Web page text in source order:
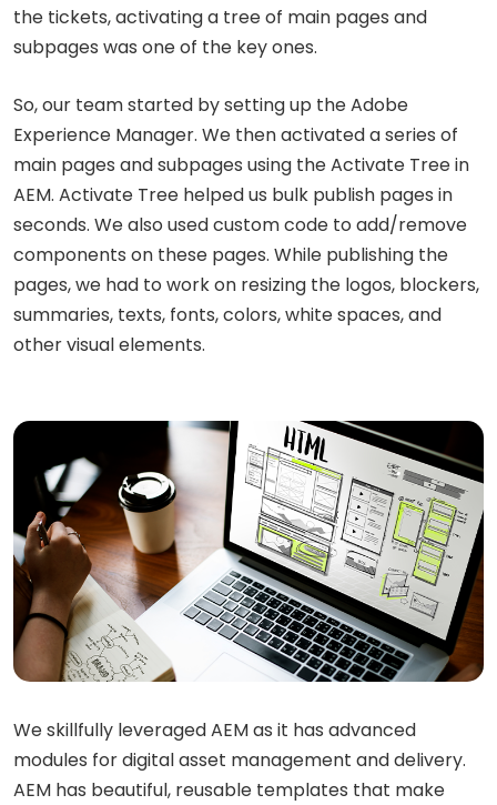
the tickets, activating a tree of main pages and
subpages was one of the key ones.
So, our team started by setting up the Adobe
Experience Manager. We then activated a series of
main pages and subpages using the Activate Tree in
AEM. Activate Tree helped us bulk publish pages in
seconds. We also used custom code to add/remove
components on these pages. While publishing the
pages, we had to work on resizing the logos, blockers,
summaries, texts, fonts, colors, white spaces, and
other visual elements.
We skillfully leveraged AEM as it has advanced
modules for digital asset management and delivery.
AEM has beautiful, reusable templates that make